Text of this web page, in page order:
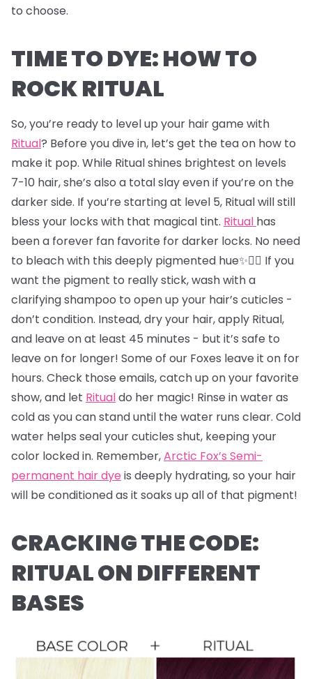
to choose.
TIME TO DYE: HOW TO
ROCK RITUAL
So, you’re ready to level up your hair game with
Ritual? Before you dive in, let’s get the tea on how to
make it pop. While Ritual shines brightest on levels
7-10 hair, she’s also a total slay even if you’re on the
darker side. If you’re starting at level 5, Ritual will still
bless your locks with that magical tint. Ritual has
been a forever fan favorite for darker locks. No need
to bleach with this deeply pigmented hue✨💇‍♂️ If you
want the pigment to really stick, wash with a
clarifying shampoo to open up your hair’s cuticles -
don’t condition. Instead, dry your hair, apply Ritual,
and leave on at least 45 minutes - but it’s safe to
leave on for longer! Some of our Foxes leave it on for
hours. Check those emails, catch up on your favorite
show, and let Ritualdo her magic! Rinse in water as
cold as you can stand until the water runs clear. Cold
water helps seal your cuticles shut, keeping your
color locked in. Remember,Arctic Fox’s Semi-
permanent hair dye is deeply hydrating, so your hair
will be conditioned as it soaks up all of that pigment!
CRACKING THE CODE:
RITUAL ON DIFFERENT
BASES